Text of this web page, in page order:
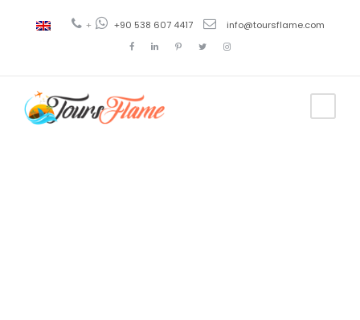
+ +90 538 607 4417 info@toursflame.com